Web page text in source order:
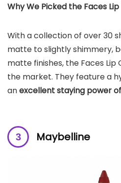
Why We Picked the Faces
With a collection of over 30
matte to slightly shimmery,
matte finishes, the Faces
the market. They feature a
anexcellent staying power
Maybelline